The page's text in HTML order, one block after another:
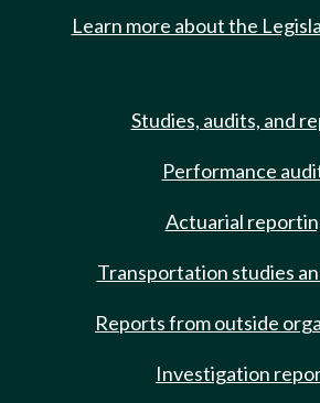
Learn more about the
Studies, audits, and
Performance
Actuarial
Transportation studies
Reports from outside
Investigation